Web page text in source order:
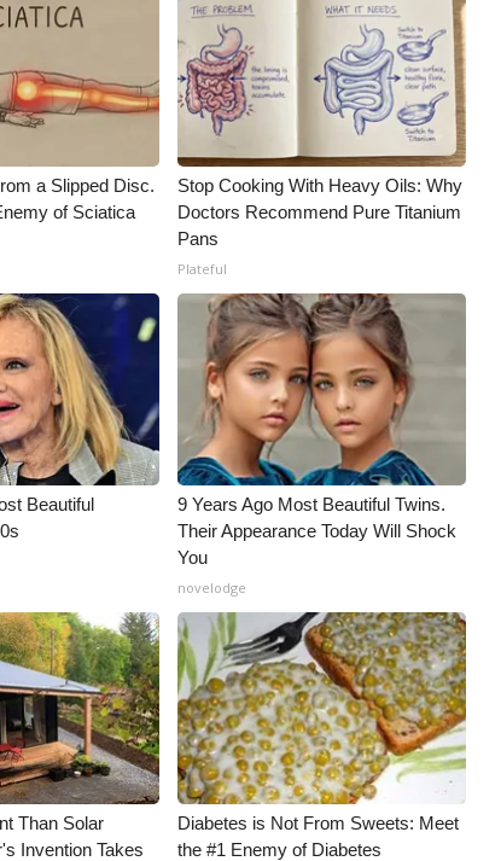
a Slipped Disc.
of Sciatica
Stop Cooking With Heavy Oils: Why
Doctors Recommend Pure Titanium
Pans
Plateful
Beautiful
9 Years Ago Most Beautiful Twins.
Their Appearance Today Will Shock
You
novelodge
Than Solar
Invention Takes
Diabetes is Not From Sweets: Meet
the #1 Enemy of Diabetes